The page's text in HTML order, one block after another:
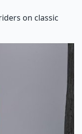
on classic